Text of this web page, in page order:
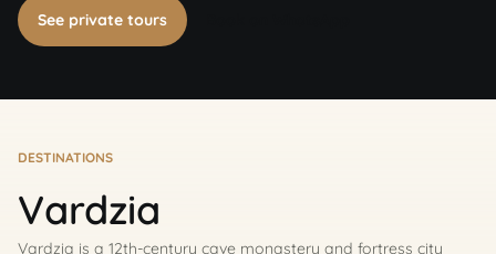
See private tours
DESTINATIONS
Vardzia
Vardzia is a 12th-century cave monastery and fortress city